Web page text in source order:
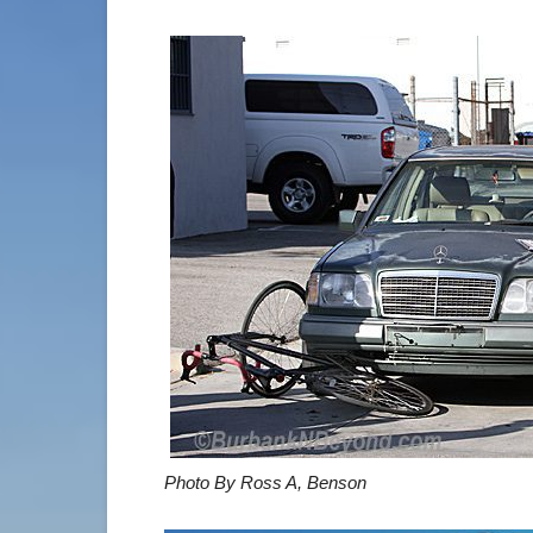
Photo By Ross A, Benson